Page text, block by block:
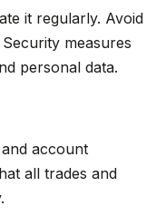
it regularly. Avoid
measures
personal data.
account
all trades and